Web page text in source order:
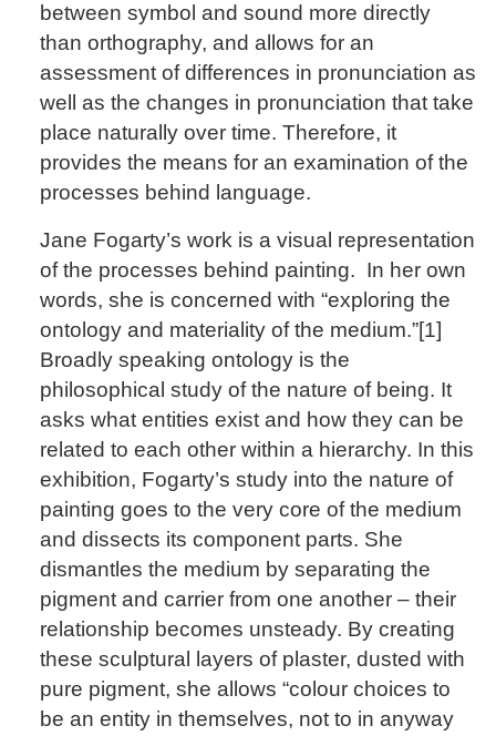
between symbol and sound more directly
than orthography, and allows for an
assessment of differences in pronunciation as
well as the changes in pronunciation that take
place naturally over time. Therefore, it
provides the means for an examination of the
processes behind language.
Jane Fogarty’s work is a visual representation
of the processes behind painting. In her own
words, she is concerned with “exploring the
ontology and materiality of the medium.”[1]
Broadly speaking ontology is the
philosophical study of the nature of being. It
asks what entities exist and how they can be
related to each other within a hierarchy. In this
exhibition, Fogarty’s study into the nature of
painting goes to the very core of the medium
and dissects its component parts. She
dismantles the medium by separating the
pigment and carrier from one another – their
relationship becomes unsteady. By creating
these sculptural layers of plaster, dusted with
pure pigment, she allows “colour choices to
be an entity in themselves, not to in anyway